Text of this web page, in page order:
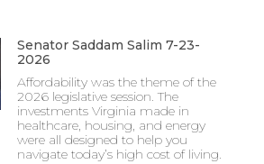
Senator Saddam Salim 7-23-
2026
Affordability was the theme of the
2026 legislative session. The
investments Virginia made in
healthcare, housing, and energy
were all designed to help you
navigate today’s high cost of living.